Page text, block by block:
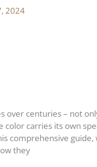
2024
over centuries – not
carries its own
guide,
they